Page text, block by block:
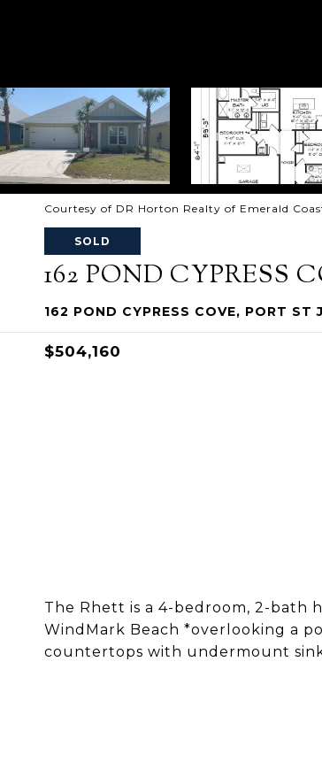
Courtesy of DR Horton Realty of Emerald
SOLD
162 POND CYPRESS
162 POND CYPRESS COVE, PORT ST
$504,160
The Rhett is a 4-bedroom, 2-bath
WindMark Beach *overlooking a
countertops with undermount